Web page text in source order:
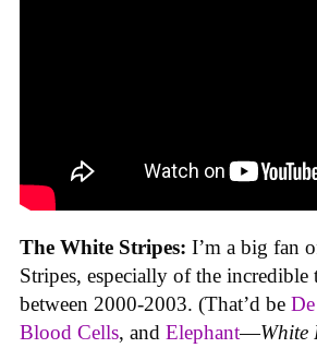
The White Stripes: I’m a big fan
Stripes, especially of the incredible
between 2000-2003. (That’d be
Blood Cells, and Elephant—White